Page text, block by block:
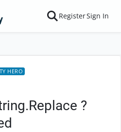
RegisterSign In
HERO
?